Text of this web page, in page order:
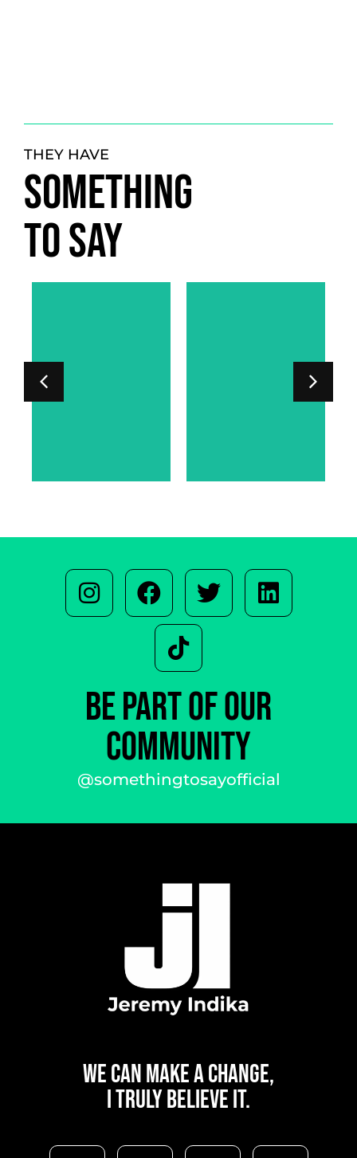
THEY HAVE
SOMETHING
TO SAY
BE PART OF OUR
COMMUNITY
@somethingtosayofficial
WE CANMAKE A CHANGE,
I TRULY BELIEVE IT.